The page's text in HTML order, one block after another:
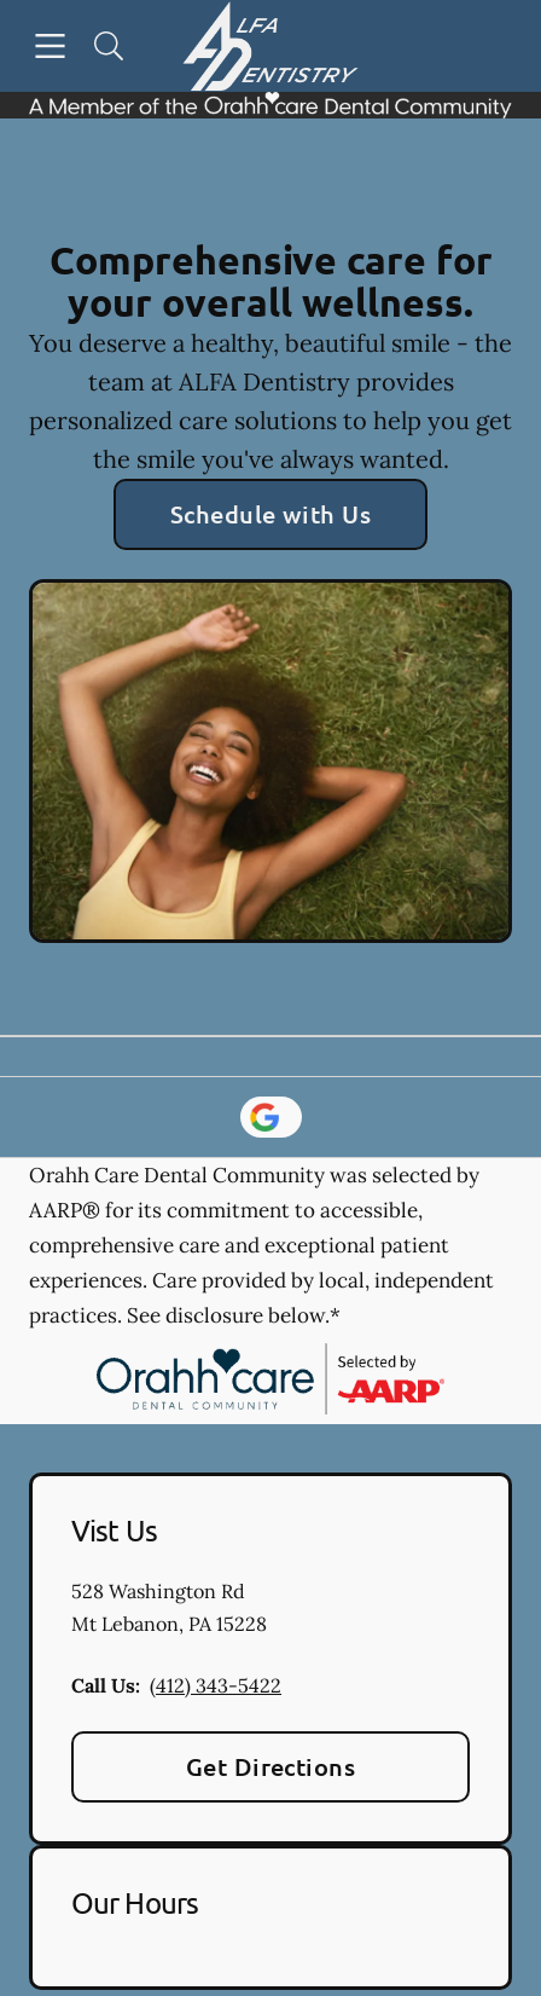
Go to Home Page
Comprehensive care for
your overall wellness.
You deserve a healthy, beautiful smile - the
team at ALFA Dentistry provides
personalized care solutions to help you get
the smile you've always wanted.
Schedule with Us
Orahh Care Dental Community was selected by
AARP® for its commitment to accessible,
comprehensive care and exceptional patient
experiences. Care provided by local, independent
practices. See disclosure below.*
Vist Us
528 Washington Rd
Mt Lebanon, PA 15228
Call Us: (412) 343-5422
Get Directions
Our Hours